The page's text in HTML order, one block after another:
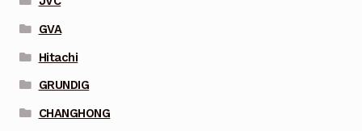
GVA
Hitachi
GRUNDIG
CHANGHONG